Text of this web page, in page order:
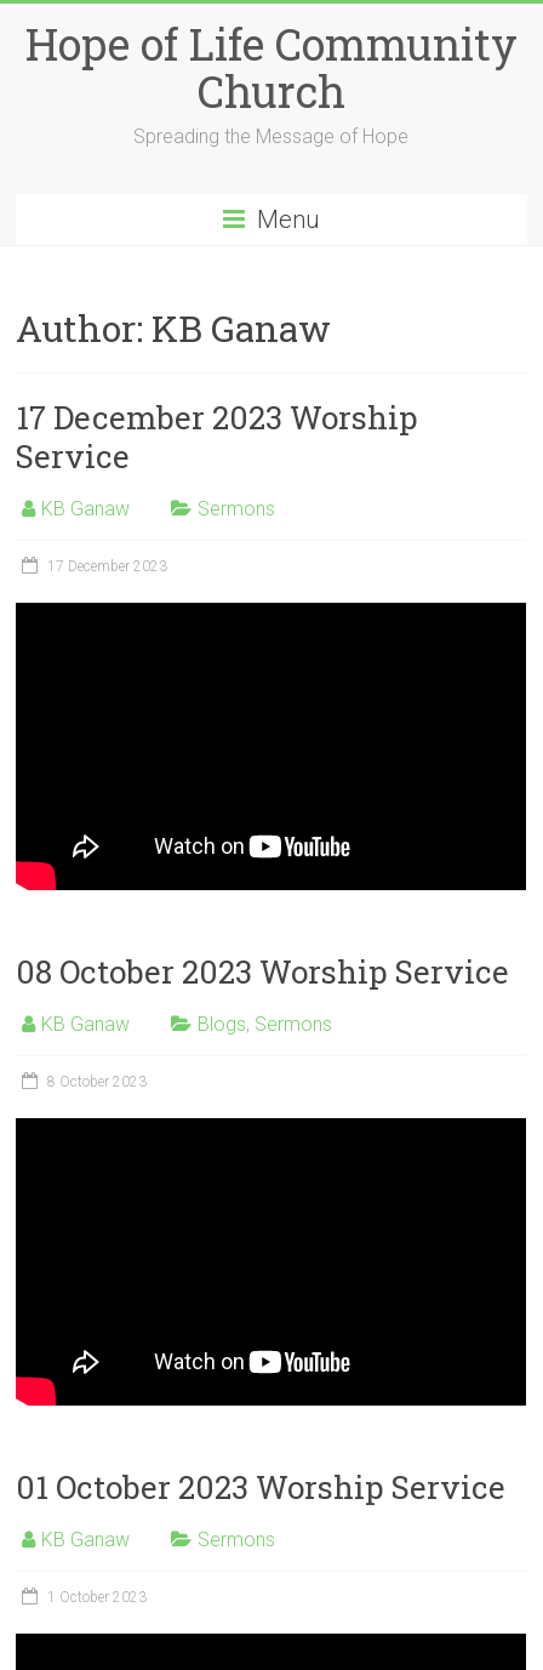
content
Hope of Life Community
Church
Spreading the Message of Hope
Menu
Author: KB Ganaw
17 December 2023 Worship
Service
KB Ganaw Sermons
17 December 2023
08 October 2023 Worship Service
KB Ganaw Blogs, Sermons
8 October 2023
01 October 2023 Worship Service
KB Ganaw Sermons
1 October 2023